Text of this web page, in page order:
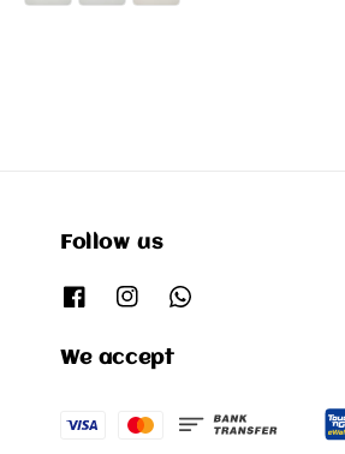
Follow us
We accept